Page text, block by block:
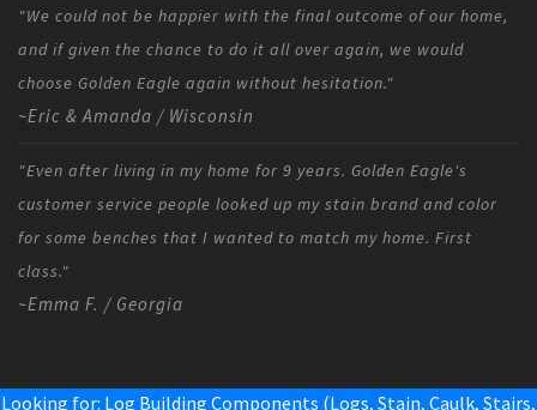
"We could not be happier with the final outcome of our home,
and if given the chance to do it all over again, we would
choose Golden Eagle again without hesitation."
~Eric & Amanda / Wisconsin
"Even after living in my home for 9 years. Golden Eagle's
customer service people looked up my stain brand and color
for some benches that I wanted to match my home. First
class."
~Emma F. / Georgia
Looking for: Log Building Components (Logs, Stain, Caulk, Stairs,